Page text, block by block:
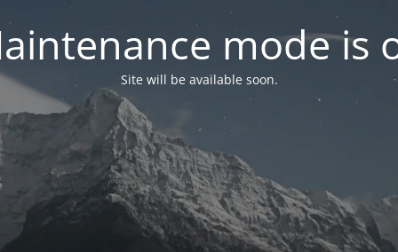
mode is
Site will be available soon.